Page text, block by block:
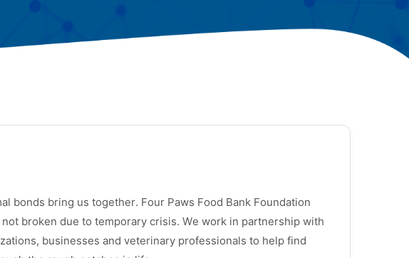
bonds bring us together. Four Paws Food Bank Foundation
broken due to temporary crisis. We work in partnership with
businesses and veterinary professionals to help find